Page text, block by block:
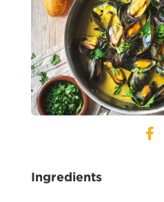
Ingredients